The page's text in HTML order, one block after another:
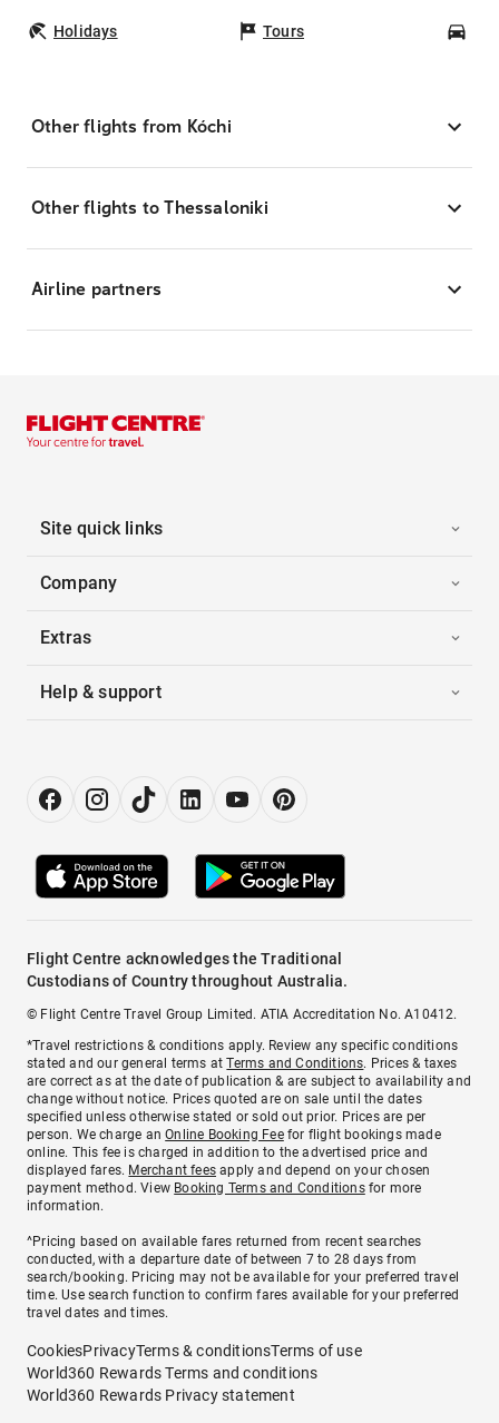
Holidays Tours
Other flights from Kóchi
Other flights to Thessaloniki
Airline partners
Site quick links
Company
Extras
Help & support
Flight Centre acknowledges the Traditional
Custodians of Country throughout Australia.
© Flight Centre Travel Group Limited. ATIA Accreditation No. A10412.
*Travel restrictions & conditions apply. Review any specific conditions
stated and our general terms atTerms and Conditions. Prices & taxes
are correct as at the date of publication & are subject to availability and
change without notice. Prices quoted are on sale until the dates
specified unless otherwise stated or sold out prior. Prices are per
person. We charge anOnline Booking Feefor flight bookings made
online. This fee is charged in addition to the advertised price and
displayed fares. Merchant fees apply and depend on your chosen
payment method. View Booking Terms and Conditionsfor more
information.
^Pricing based on available fares returned from recent searches
conducted, with a departure date of between 7 to 28 days from
search/booking. Pricing may not be available for your preferred travel
time. Use search function to confirm fares available for your preferred
travel dates and times.
CookiesPrivacyTerms & conditionsTerms of use
World360 Rewards Terms and conditions
World360 Rewards Privacy statement